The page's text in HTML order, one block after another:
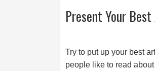
Present Your
Try to put up your best
people like to read